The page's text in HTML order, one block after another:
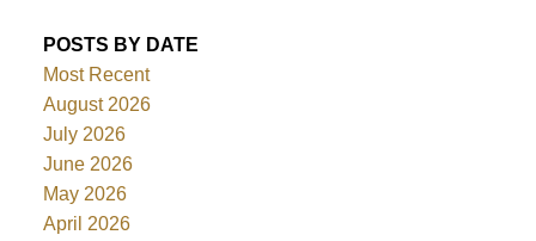
POSTS BY DATE
Most Recent
August 2026
July 2026
June 2026
May 2026
April 2026